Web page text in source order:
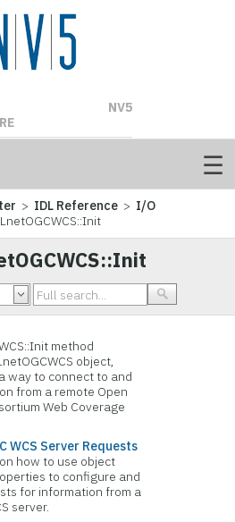
> IDL Reference > I/O
method
object,
way to connect to and
from a remote Open
Web Coverage
WCS Server Requests
how to use object
to configure and
for information from a
server.